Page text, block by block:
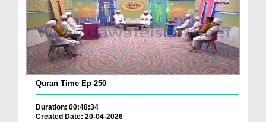
Quran Time Ep 250
Duration: 00:48:34
Created Date: 20-04-2026